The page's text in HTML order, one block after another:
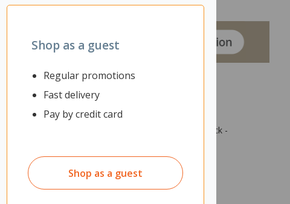
Shop as a guest
Regular promotions
Fast delivery
Pay by credit card
Shop as a guest
spaces, ensuring your laptop or coffee is
nose wood edge and veneer finish in white or black -